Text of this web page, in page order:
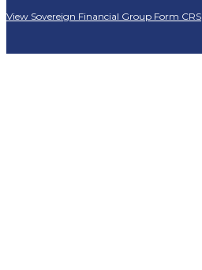
View Sovereign Financial Group Form CRS